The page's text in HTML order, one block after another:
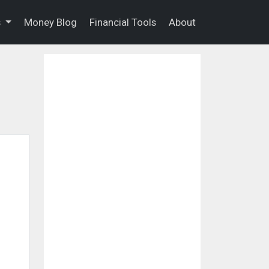
Money Blog Financial Tools About